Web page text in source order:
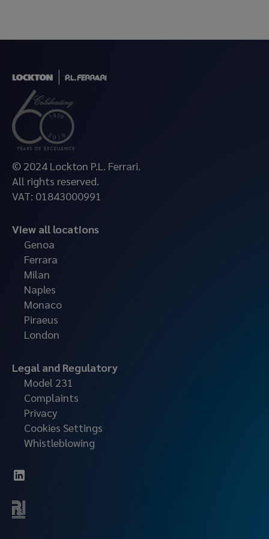
© 2024 Lockton P.L. Ferrari.
All rights reserved.
VAT: 01843000991
View all locations
Genoa
Ferrara
Milan
Naples
Monaco
Piraeus
London
Legal and Regulatory
Model 231
Complaints
Privacy
Cookies Settings
Whistleblowing